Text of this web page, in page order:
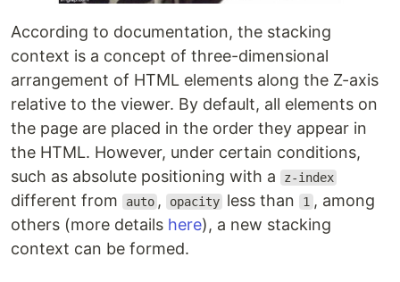
According to documentation, the stacking
context is a concept of three-dimensional
arrangement of HTML elements along the Z-axis
relative to the viewer. By default, all elements on
the page are placed in the order they appear in
the HTML. However, under certain conditions,
such as absolute positioning with a
z-index
different from auto , opacity less than 1 , among
others (more details here), a new stacking
context can be formed.